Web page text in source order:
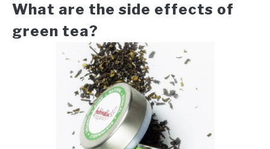
What are the side effects of
green tea?